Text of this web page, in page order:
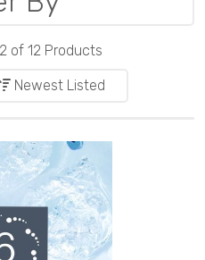
of 12 Products
Newest Listed